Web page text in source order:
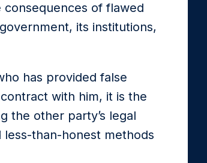
of flawed
its institutions,
has provided false
with him, it is the
the other party’s legal
than-honest methods